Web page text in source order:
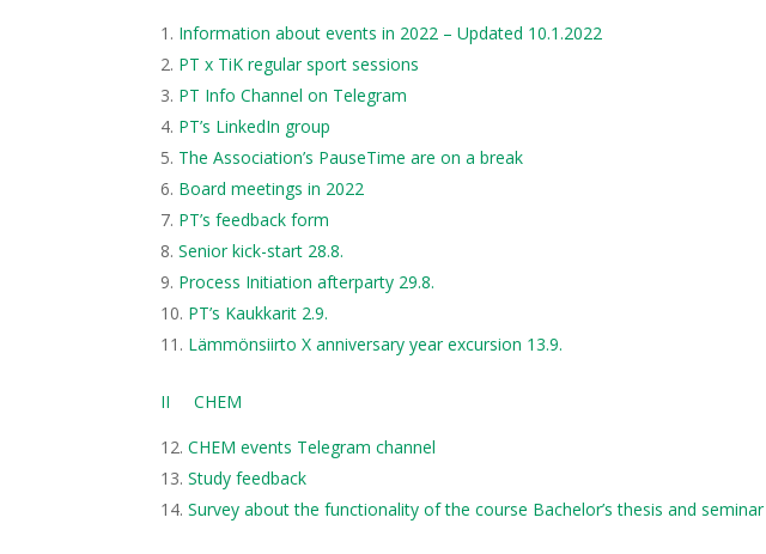
Information about events in 2022 – Updated 10.1.2022
PT x TiK regular sport sessions
PT Info Channel on Telegram
PT’s LinkedIn group
The Association’s PauseTime are on a break
Board meetings in 2022
PT’s feedback form
Senior kick-start 28.8.
Process Initiation afterparty 29.8.
PT’s Kaukkarit 2.9.
Lämmönsiirto X anniversary year excursion 13.9.
II CHEM
CHEM events Telegram channel
Study feedback
Survey about the functionality of the course Bachelor’s thesis and seminar